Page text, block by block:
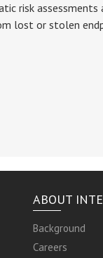
risk assessments
lost or stolen
ABOUT
Background
Careers